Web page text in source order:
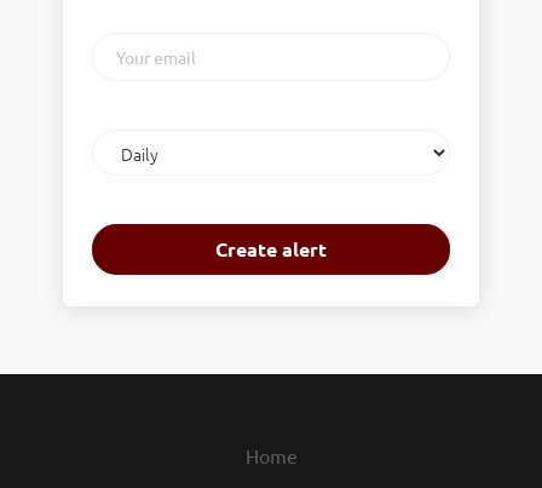
email
frequency
Home